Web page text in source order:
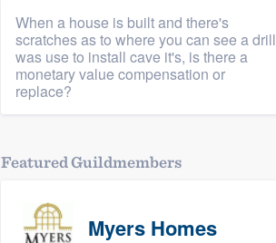
When a house is built and there's
scratches as to where you can see a drill
was use to install cave it's, is there a
monetary value compensation or
replace?
Featured Guildmembers
Myers Homes